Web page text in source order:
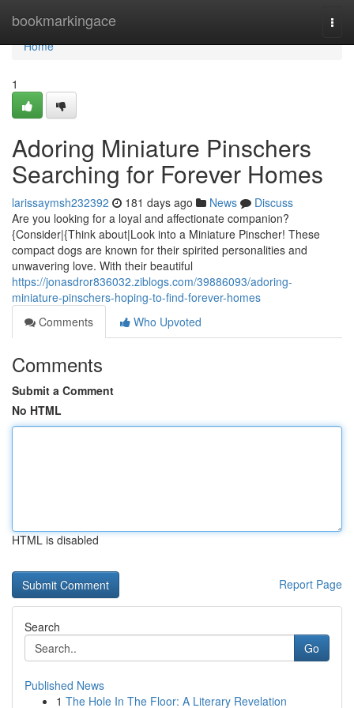
bookmarkingace
Home
Home
1
Adoring Miniature Pinschers
Searching for Forever Homes
larissaymsh232392 181 days ago News
Discuss
Are you looking for a loyal and affectionate companion?
{Consider|{Think about|Look into a Miniature Pinscher! These
compact dogs are known for their spirited personalities and
unwavering love. With their beautiful
https://jonasdror836032.ziblogs.com/39886093/adoring-
miniature-pinschers-hoping-to-find-forever-homes
Comments
Who Upvoted
Comments
Submit a Comment
No HTML
HTML is disabled
Report Page
Search
Go
Published News
1 The Hole In The Floor: A Literary Revelation